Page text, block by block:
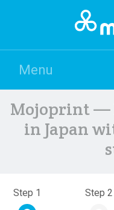
Menu
Mojoprint —
in Japan
Step 1 Step 2